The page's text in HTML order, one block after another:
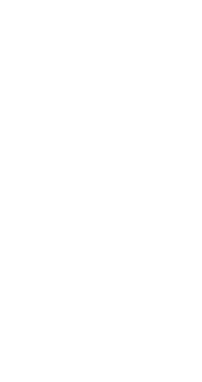
specialising in portraits and
Birmingham and the West Midlands,
Have a destination wedding or a
her packages can work for you!